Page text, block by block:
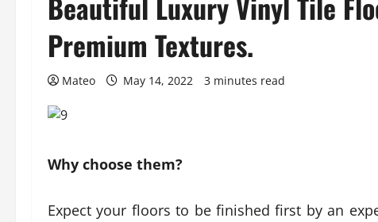
Premium Textures.
Mateo May 14, 2022 3 minutes read
Why choose them?
Expect your floors to be finished first by an